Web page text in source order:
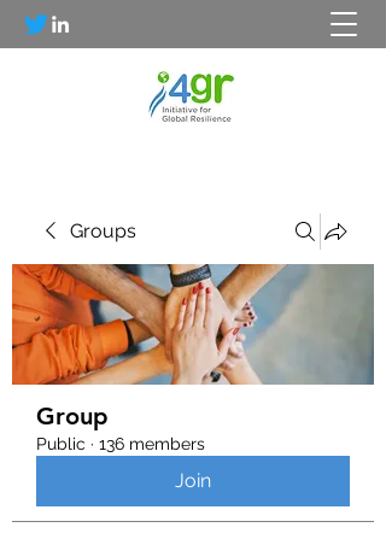
Groups
Group
Public · 136 members
Join